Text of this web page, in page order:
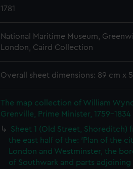
1781
National Maritime Museum,
London, Caird Collection
Overall sheet dimensions: 89 cm x
The map collection of William
Grenville, Prime Minister, 1759-1834
Sheet 1 (Old Street, Shoreditch)
the east half of the: 'Plan of the
London and Westminster, the
of Southwark and parts adjoining